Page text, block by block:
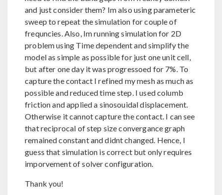
and just consider them? Im also using parameteric
sweep to repeat the simulation for couple of
frequncies. Also, Im running simulation for 2D
problem using Time dependent and simplify the
model as simple as possible for just one unit cell,
but after one day it was progressoed for 7%. To
capture the contact I refined my mesh as much as
possible and reduced time step. I used columb
friction and applied a sinosouidal displacement.
Otherwise it cannot capture the contact. I can see
that reciprocal of step size convergance graph
remained constant and didnt changed. Hence, I
guess that simulation is correct but only requires
imporvement of solver configuration.
Thank you!